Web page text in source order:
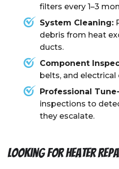
filters every 1–3
System Cleaning:
debris from heat
ducts.
Component
belts, and
Professional
inspections to
they escalate.
Looking for Heater